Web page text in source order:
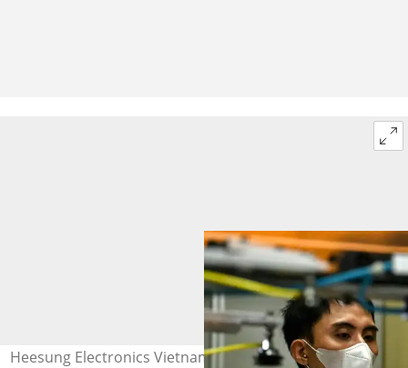
Heesung Electronics Vietnam makes components for LG